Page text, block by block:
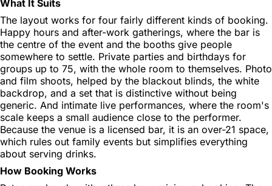
What It Suits
The layout works for four fairly different kinds of booking.
Happy hours and after-work gatherings, where the bar is
the centre of the event and the booths give people
somewhere to settle. Private parties and birthdays for
groups up to 75, with the whole room to themselves. Photo
and film shoots, helped by the blackout blinds, the white
backdrop, and a set that is distinctive without being
generic. And intimate live performances, where the room's
scale keeps a small audience close to the performer.
Because the venue is a licensed bar, it is an over-21 space,
which rules out family events but simplifies everything
about serving drinks.
How Booking Works